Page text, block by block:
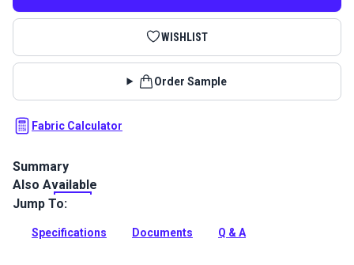
WISHLIST
Order Sample
Fabric Calculator
Summary
Crypton Home Himalaya is a polyester/cotton blend indoor
polka dot upholstery fabric. Use for upholstery, pillows,
Full Description
Also Available
Jump To:
Specifications Documents Q & A